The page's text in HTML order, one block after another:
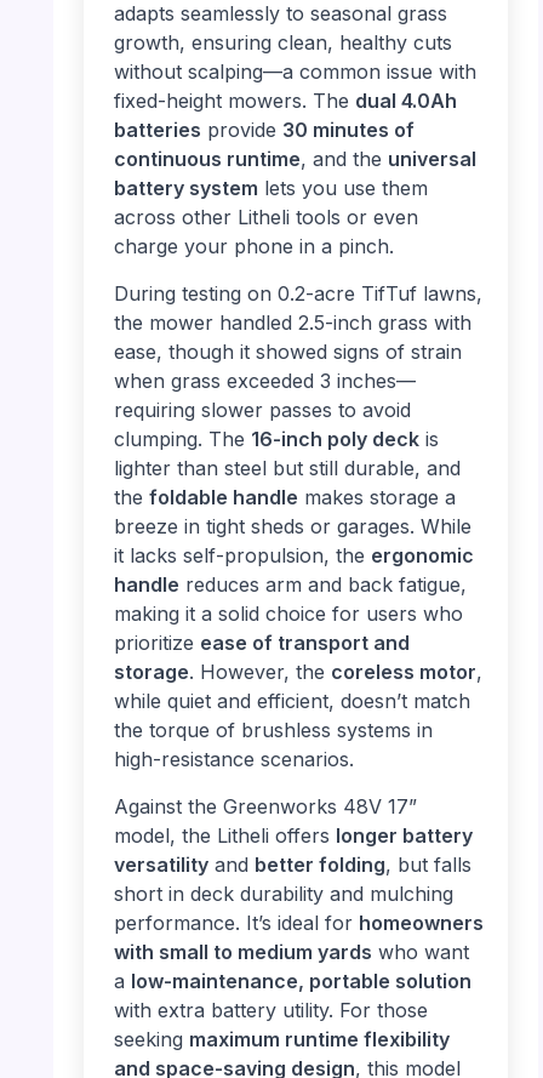
adapts seamlessly to seasonal grass
growth, ensuring clean, healthy cuts
without scalping—a common issue with
fixed-height mowers. The dual 4.0Ah
batteries provide 30 minutes of
continuous runtime, and the universal
battery system lets you use them
across other Litheli tools or even
charge your phone in a pinch.
During testing on 0.2-acre TifTuf lawns,
the mower handled 2.5-inch grass with
ease, though it showed signs of strain
when grass exceeded 3 inches—
requiring slower passes to avoid
clumping. The 16-inch poly deckis
lighter than steel but still durable, and
the foldable handle makes storage a
breeze in tight sheds or garages. While
it lacks self-propulsion, the ergonomic
handle reduces arm and back fatigue,
making it a solid choice for users who
prioritize ease of transport and
storage. However, the coreless motor,
while quiet and efficient, doesn’t match
the torque of brushless systems in
high-resistance scenarios.
Against the Greenworks 48V 17”
model, the Litheli offers longer battery
versatilityand better folding, but falls
short in deck durability and mulching
performance. It’s ideal for homeowners
with small to medium yards who want
a low-maintenance, portable solution
with extra battery utility. For those
seeking maximum runtime flexibility
and space-saving design, this model